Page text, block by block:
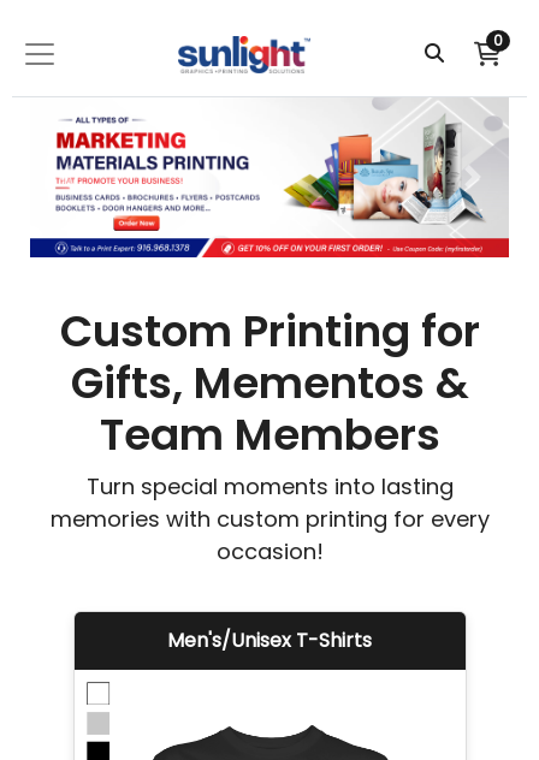
0
Custom Printing for
Gifts, Mementos &
Team Members
Turn special moments into lasting
memories with custom printing for every
occasion!
Men's/Unisex T-Shirts